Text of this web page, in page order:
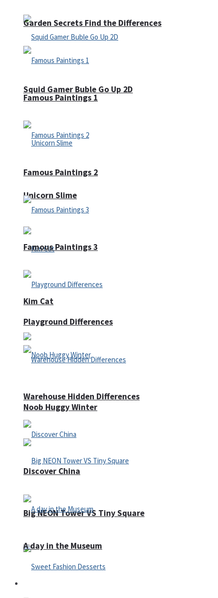
Squid Gamer Buble Go Up 2D
Unicorn Slime
Kim Cat
Noob Huggy Winter
Big NEON Tower VS Tiny Square
Garden Secrets Find the Differences
Famous Paintings 1
Famous Paintings 2
Famous Paintings 3
Playground Differences
Warehouse Hidden Differences
Discover China
A day in the Museum